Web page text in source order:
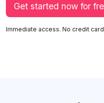
Get started now for
Immediate access. No credit